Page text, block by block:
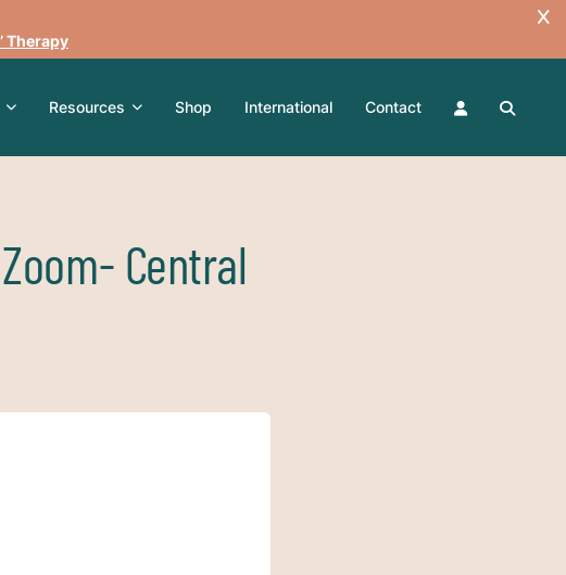
Therapy
Resources Shop International Contact
Central